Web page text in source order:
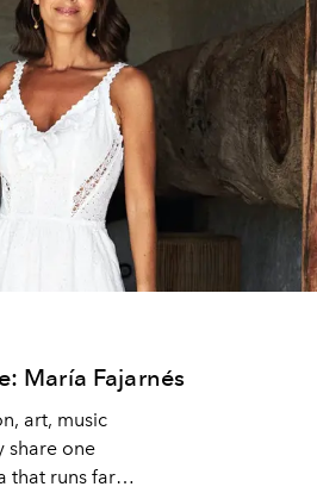
María Fajarnés
art, music
share one
that runs far